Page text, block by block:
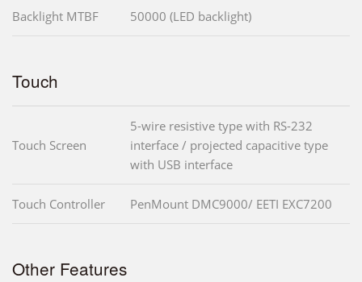
Backlight MTBF 50000 (LED backlight)
Touch
Touch Screen
5-wire resistive type with RS-232
interface / projected capacitive type
with USB interface
Touch Controller PenMount DMC9000/ EETI EXC7200
Other Features